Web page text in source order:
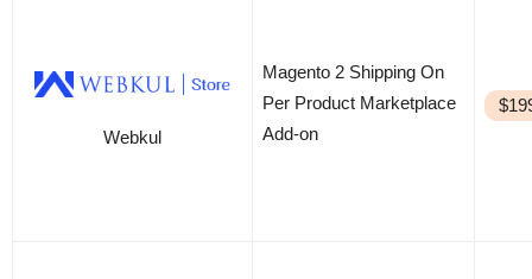
Webkul
Magento 2 Shipping On
Per Product Marketplace
Add-on